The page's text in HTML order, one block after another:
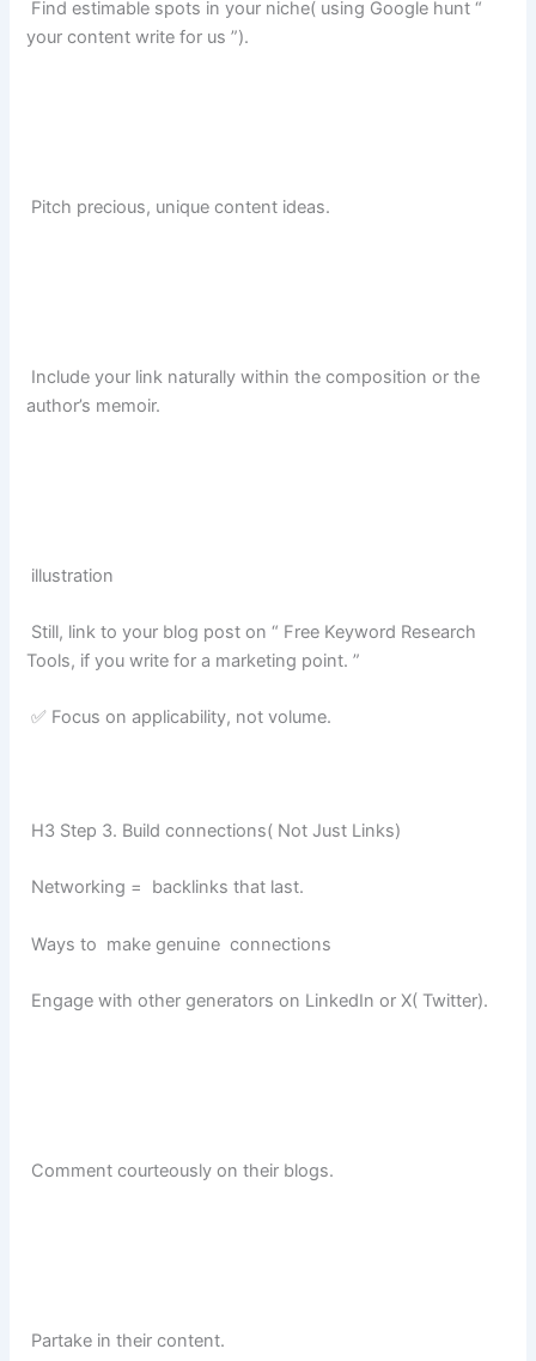
Find estimable spots in your niche( using Google hunt “
your content write for us ”).
Pitch precious, unique content ideas.
Include your link naturally within the composition or the
author’s memoir.
illustration
Still, link to your blog post on “ Free Keyword Research
Tools, if you write for a marketing point. ”
✅ Focus on applicability, not volume.
H3 Step 3. Build connections( Not Just Links)
Networking = backlinks that last.
Ways to make genuine connections
Engage with other generators on LinkedIn or X( Twitter).
Comment courteously on their blogs.
Partake in their content.